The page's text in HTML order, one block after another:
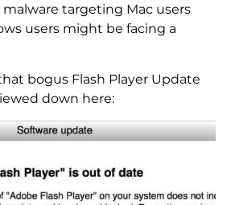
malware targeting Mac users
users might be facing a
bogus Flash Player Update
down here: